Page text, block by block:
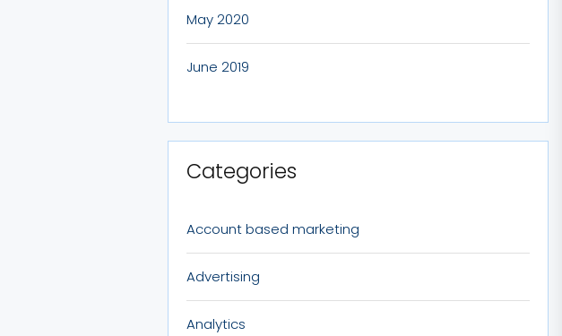
May 2020
June 2019
Categories
Account based marketing
Advertising
Analytics